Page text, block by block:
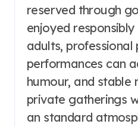
reserved through
enjoyed
adults, professional
performances can
humour, and stable
private gatherings
an standard